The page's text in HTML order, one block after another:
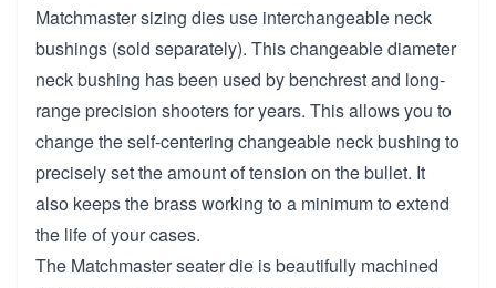
Matchmaster sizing dies use interchangeable neck
bushings (sold separately). This changeable diameter
neck bushing has been used by benchrest and long-
range precision shooters for years. This allows you to
change the self-centering changeable neck bushing to
precisely set the amount of tension on the bullet. It
also keeps the brass working to a minimum to extend
the life of your cases.
The Matchmaster seater die is beautifully machined